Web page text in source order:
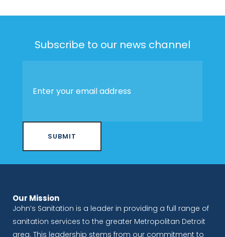
Subscribe to our news channel
email
Our Mission
John’s Sanitation is a leader in providing a full range of
sanitation services to the greater Metropolitan Detroit
area. This leadership stems from our commitment to